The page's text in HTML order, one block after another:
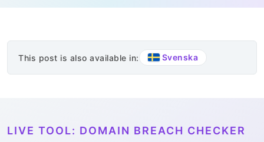
This post is also available in: Svenska
LIVE TOOL: DOMAIN BREACH CHECKER